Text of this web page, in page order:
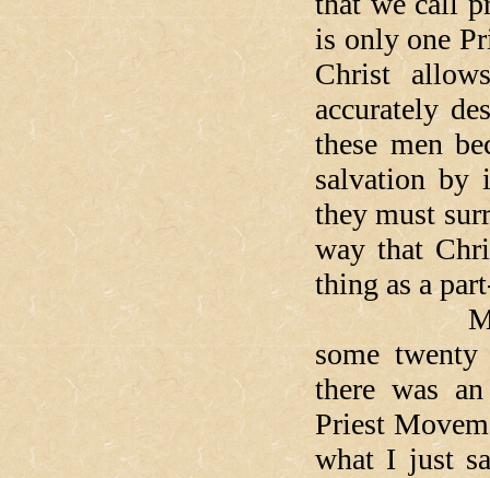
is only one
Christ
accurately
these men
salvation by
they must
way that
thing as a
Most of
some
there was
Priest
what I just